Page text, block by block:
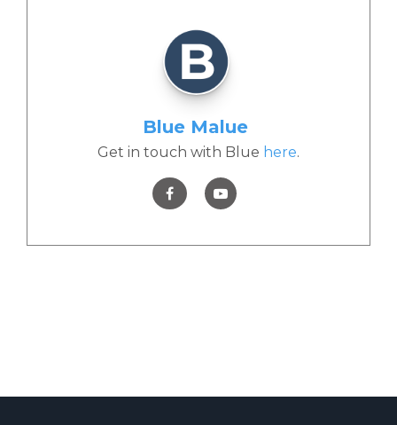
Blue Malue
Get in touch with Blue here.